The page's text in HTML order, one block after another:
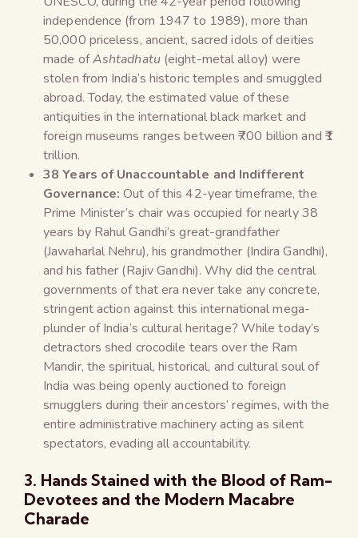
independence (from 1947 to 1989), more than
50,000 priceless, ancient, sacred idols of deities
made ofAshtadhatu(eight-metal alloy) were
stolen from India’s historic temples and smuggled
abroad. Today, the estimated value of these
antiquities in the international black market and
foreign museums ranges between ₹700 billion and ₹1
trillion.
38 Years of Unaccountable and Indifferent
Governance: Out of this 42-year timeframe, the
Prime Minister’s chair was occupied for nearly 38
years by Rahul Gandhi’s great-grandfather
(Jawaharlal Nehru), his grandmother (Indira Gandhi),
and his father (Rajiv Gandhi). Why did the central
governments of that era never take any concrete,
stringent action against this international mega-
plunder of India’s cultural heritage? While today’s
detractors shed crocodile tears over the Ram
Mandir, the spiritual, historical, and cultural soul of
India was being openly auctioned to foreign
smugglers during their ancestors’ regimes, with the
entire administrative machinery acting as silent
spectators, evading all accountability.
3. Hands Stained with the Blood of Ram-
Devotees and the Modern Macabre
Charade